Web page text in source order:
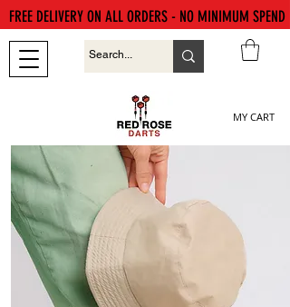
MY CART
FREE DELIVERY ON ALL ORDERS - NO MINIMUM SPEND